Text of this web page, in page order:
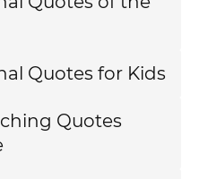
Quotes for Kids
Quotes